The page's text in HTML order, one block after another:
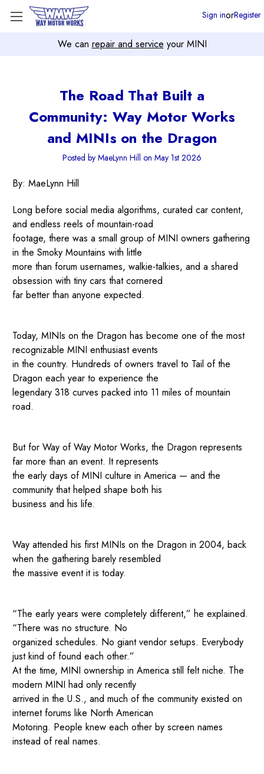
We can repair and service your MINI
Sign inorRegister
The Road That Built a
Community: Way Motor Works
and MINIs on the Dragon
Posted by MaeLynn Hill on May 1st 2026
By: MaeLynn Hill
Long before social media algorithms, curated car content,
and endless reels of mountain-road
footage, there was a small group of MINI owners gathering
in the Smoky Mountains with little
more than forum usernames, walkie-talkies, and a shared
obsession with tiny cars that cornered
far better than anyone expected.
Today, MINIs on the Dragon has become one of the most
recognizable MINI enthusiast events
in the country. Hundreds of owners travel to Tail of the
Dragon each year to experience the
legendary 318 curves packed into 11 miles of mountain
road.
But for Way of Way Motor Works, the Dragon represents
far more than an event. It represents
the early days of MINI culture in America — and the
community that helped shape both his
business and his life.
Way attended his first MINIs on the Dragon in 2004, back
when the gathering barely resembled
the massive event it is today.
“The early years were completely different,” he explained.
“There was no structure. No
organized schedules. No giant vendor setups. Everybody
just kind of found each other.”
At the time, MINI ownership in America still felt niche. The
modern MINI had only recently
arrived in the U.S., and much of the community existed on
internet forums like North American
Motoring. People knew each other by screen names
instead of real names.